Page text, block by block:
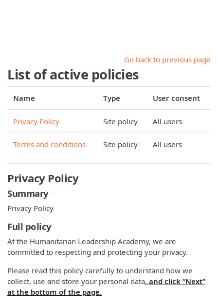
Go back to previous page
List of active policies
Name Type User consent
Privacy Policy Site policy All users
Terms and conditions Site policy All users
Privacy Policy
Summary
Privacy Policy
Full policy
At the Humanitarian Leadership Academy, we are
committed to respecting and protecting your privacy.
Please read this policy carefully to understand how we
collect, use and store your personal data, and click “Next”
at the bottom of the page.